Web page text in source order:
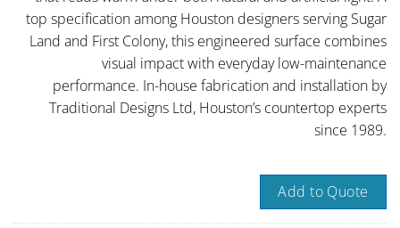
top specification among Houston designers serving Sugar
Land and First Colony, this engineered surface combines
visual impact with everyday low-maintenance
performance. In-house fabrication and installation by
Traditional Designs Ltd, Houston’s countertop experts
since 1989.
Add to Quote